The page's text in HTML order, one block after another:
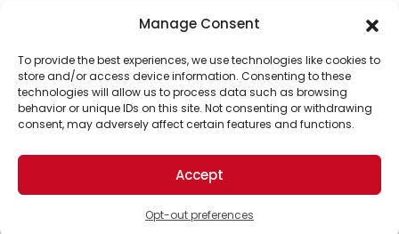
Manage Consent
To provide the best experiences, we use technologies like cookies to
store and/or access device information. Consenting to these
technologies will allow us to process data such as browsing
behavior or unique IDs on this site. Not consenting or withdrawing
consent, may adversely affect certain features and functions.
Accept
Opt-out preferences
Support Us!
Thanks for being one of our top readers. Your
support helps us continue to put solutions into the
world for a more optimistic future.
Brought to you by the ongoing support of The World
Business Academy and thousands of readers
passionate about improving our world.
© 2026 The Optimist Daily. All Rights Reserved.
1101 Anacapa St. Ste 200, Santa Barbara, CA 93101, USA